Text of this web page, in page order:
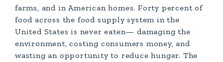
farms, and in American homes. Forty percent of
food across the food supply system in the
United States is never eaten— damaging the
environment, costing consumers money, and
wasting an opportunity to reduce hunger. The